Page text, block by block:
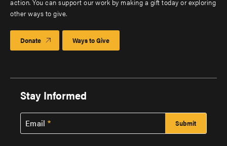
action. You can support our work by making a gift today or exploring
other ways to give.
Donate Ways to Give
Stay Informed
Email